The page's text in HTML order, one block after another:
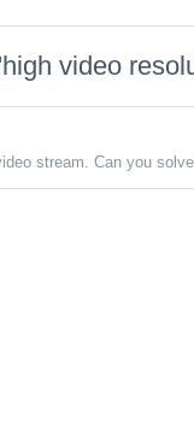
video
stream. Can you